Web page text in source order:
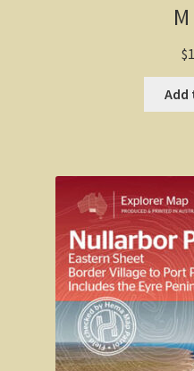
Otway Ranges /
Grampians
Victorian High Country
Victorian high
Victorian Alps
Blue Rag Range
$
Add